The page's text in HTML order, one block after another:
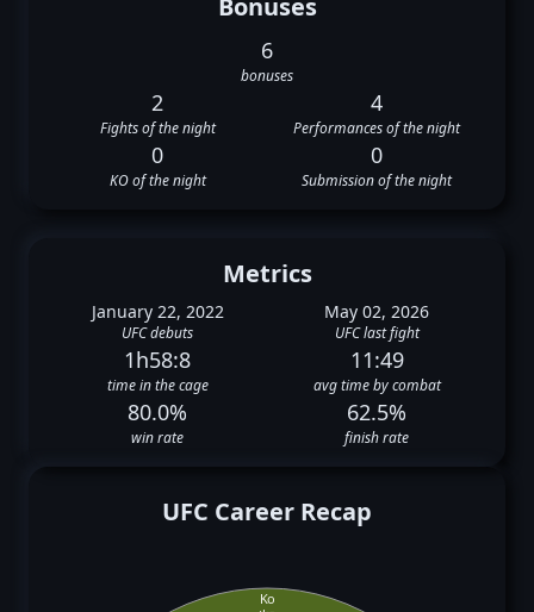
Bonuses
6
bonuses
2
Fights of the night
4
Performances of the night
0
KO of the night
0
Submission of the night
Metrics
January 22, 2022
UFC debuts
May 02, 2026
UFC last fight
1h58:8
time in the cage
11:49
avg time by combat
80.0%
win rate
62.5%
finish rate
UFC Career Recap
Ko